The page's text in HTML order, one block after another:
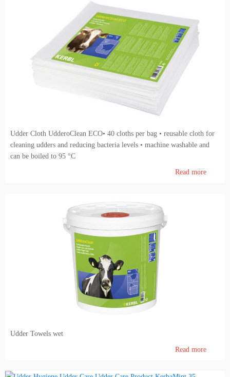
Udder Cloth UdderoClean ECO• 40 cloths per bag • reusable cloth for
cleaning udders and reducing bacteria levels • machine washable and
can be boiled to 95 °C
Read more
Udder Towels wet
Read more